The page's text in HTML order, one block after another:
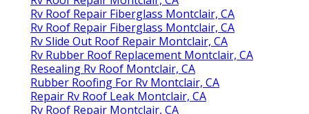
Rv Roof Repair Fiberglass Montclair, CA
Rv Roof Repair Fiberglass Montclair, CA
Rv Slide Out Roof Repair Montclair, CA
Rv Rubber Roof Replacement Montclair, CA
Resealing Rv Roof Montclair, CA
Rubber Roofing For Rv Montclair, CA
Repair Rv Roof Leak Montclair, CA
Rv Roof Repair Montclair, CA